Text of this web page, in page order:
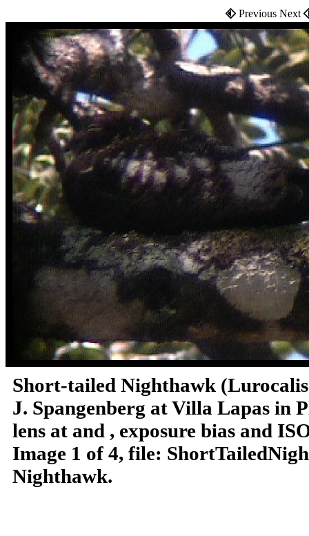
Previous Next
Short-tailed Nighthawk
J. Spangenberg at Villa Lapas in
lens at and , exposure bias and
Image 1 of 4, file:
Nighthawk.